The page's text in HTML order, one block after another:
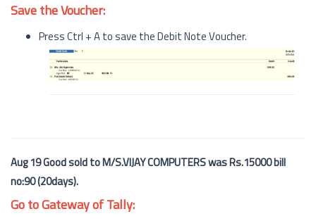
Save the Voucher:
Press Ctrl + A to save the Debit Note Voucher.
Aug 19 Good sold to M/S.VIJAY COMPUTERS was Rs.15000 bill
no:90 (20days).
Go to Gateway of Tally: